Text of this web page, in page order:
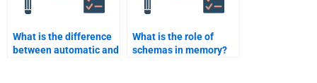
What is the difference
between automatic and
What is the role of
schemas in memory?